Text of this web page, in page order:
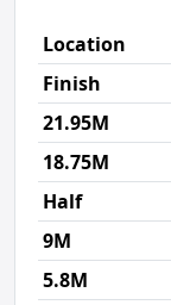
Location
Finish
21.95M
18.75M
Half
9M
5.8M